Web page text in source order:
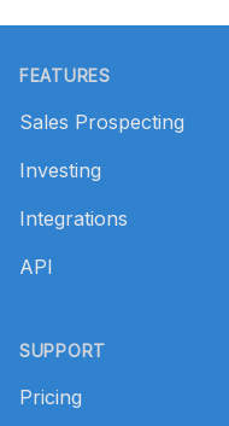
FEATURES
Sales Prospecting
Investing
Integrations
API
SUPPORT
Pricing